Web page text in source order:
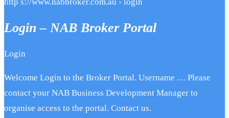
Login – NAB Broker Portal
Login
Welcome Login to the Broker Portal. Username … Please
contact your NAB Business Development Manager to
organise access to the portal. Contact us.